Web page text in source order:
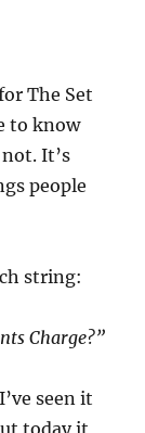
The Set
to know
It’s
people
string:
Charge?”
seen it